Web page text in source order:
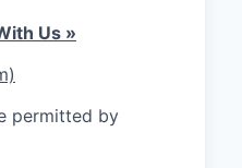
Us »
permitted by